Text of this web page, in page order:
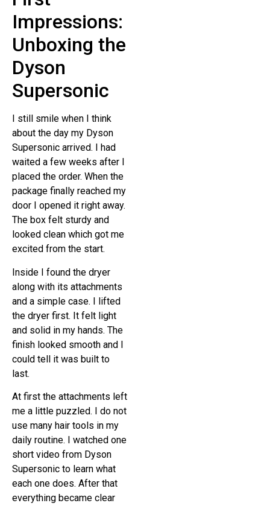
Impressions:
Unboxing the
Dyson
Supersonic
I still smile when I think
about the day my Dyson
Supersonic arrived. I had
waited a few weeks after I
placed the order. When the
package finally reached my
door I opened it right away.
The box felt sturdy and
looked clean which got me
excited from the start.
Inside I found the dryer
along with its attachments
and a simple case. I lifted
the dryer first. It felt light
and solid in my hands. The
finish looked smooth and I
could tell it was built to
last.
At first the attachments left
me a little puzzled. I do not
use many hair tools in my
daily routine. I watched one
short video from Dyson
Supersonic to learn what
each one does. After that
everything became clear